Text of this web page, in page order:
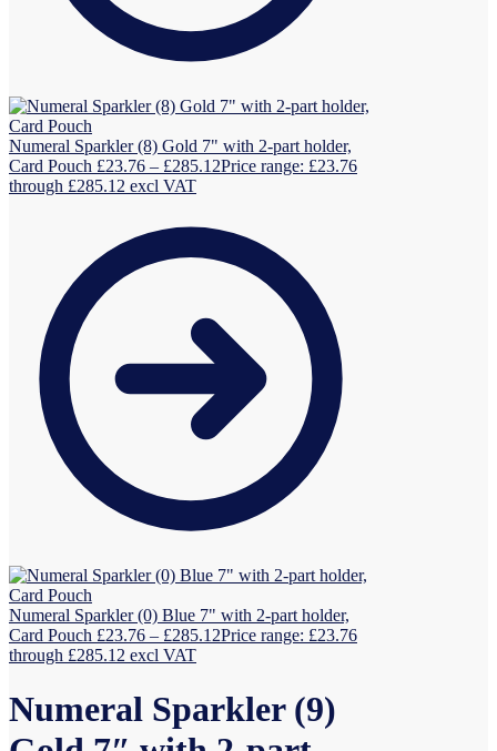
Numeral Sparkler (8) Gold 7" with 2-part holder,
Card Pouch £23.76 – £285.12Price range: £23.76
through £285.12 excl VAT
Numeral Sparkler (0) Blue 7" with 2-part holder,
Card Pouch £23.76 – £285.12Price range: £23.76
through £285.12 excl VAT
Numeral Sparkler (9)